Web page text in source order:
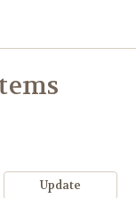
Update